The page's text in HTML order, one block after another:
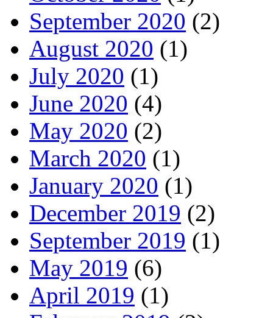
September 2020 (2)
August 2020 (1)
July 2020 (1)
June 2020 (4)
May 2020 (2)
March 2020 (1)
January 2020 (1)
December 2019 (2)
September 2019 (1)
May 2019 (6)
April 2019 (1)